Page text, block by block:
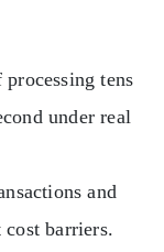
processing tens
under real
and
barriers.